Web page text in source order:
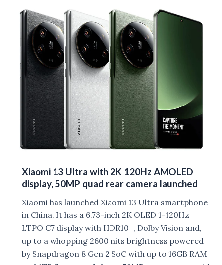
8
goes
official
Xiaomi 13 Ultra with 2K 120Hz AMOLED
display, 50MP quad rear camera launched
Xiaomi has launched Xiaomi 13 Ultra smartphone
in China. It has a 6.73-inch 2K OLED 1-120Hz
LTPO C7 display with HDR10+, Dolby Vision and,
up to a whopping 2600 nits brightness powered
by Snapdragon 8 Gen 2 SoC with up to 16GB RAM